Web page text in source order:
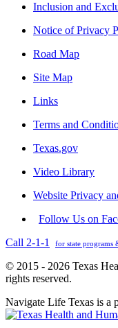
Inclusion and
Notice of Privacy
Road Map
Site Map
Links
Terms and
Texas.gov
Video Library
Website Privacy
Follow Us on
Call 2-1-1
for state programs
© 2015 - 2026 Texas
rights reserved.
Navigate Life Texas is a